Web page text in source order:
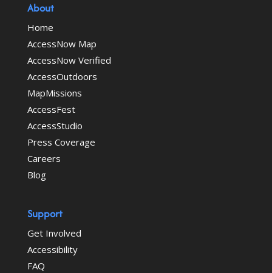
About
Home
AccessNow Map
AccessNow Verified
AccessOutdoors
MapMissions
AccessFest
AccessStudio
Press Coverage
Careers
Blog
Support
Get Involved
Accessibility
FAQ